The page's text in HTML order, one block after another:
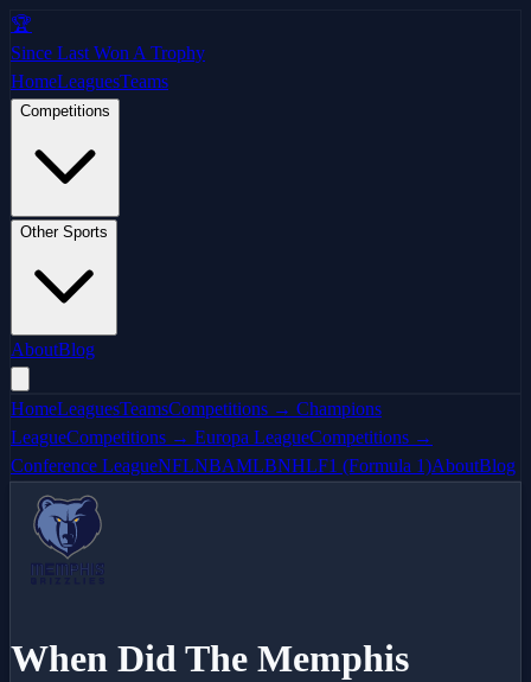
🏆
Since Last Won A Trophy
HomeLeaguesTeams
Competitions
Other Sports
AboutBlog
HomeLeaguesTeamsCompetitions → Champions
LeagueCompetitions → Europa LeagueCompetitions →
Conference LeagueNFLNBAMLBNHLF1 (Formula 1)AboutBlog
When Did The Memphis